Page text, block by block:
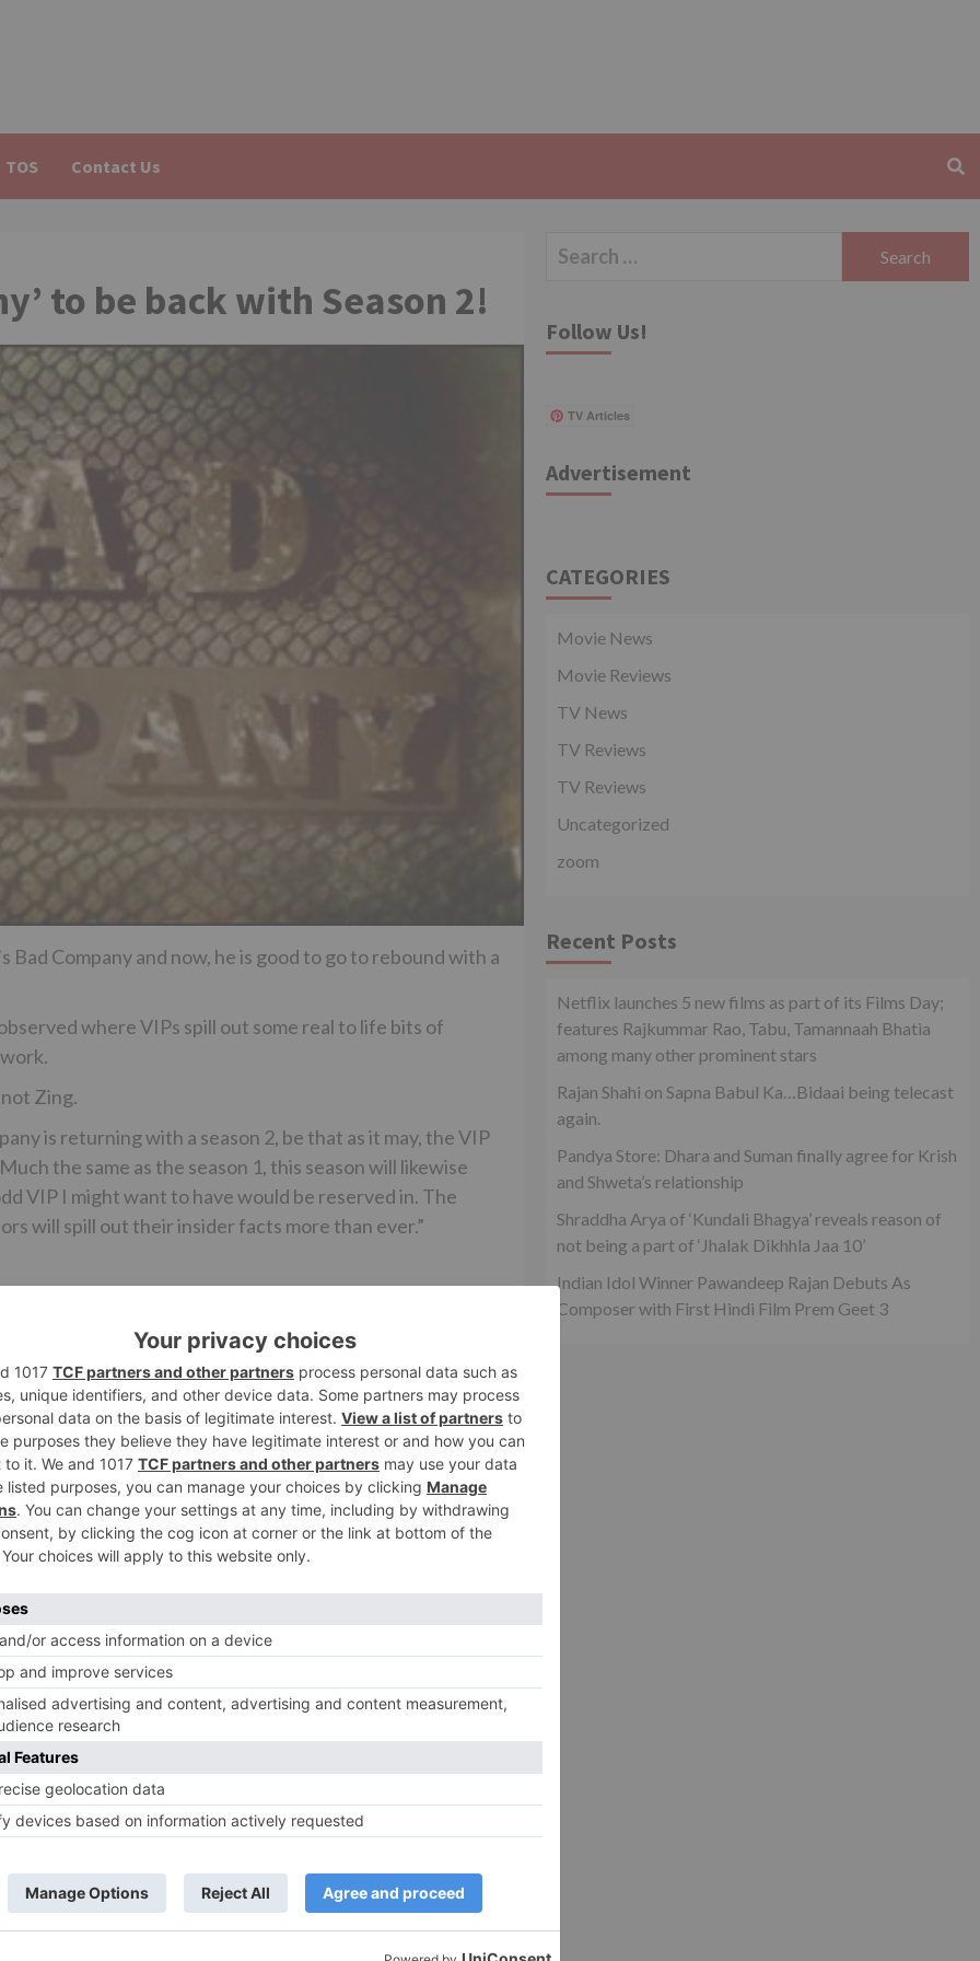
TOS Contact Us
to be back with Season 2!
Bad Company and now, he is good to go to rebound with a
where VIPs spill out some real to life bits of
Zing.
is returning with a season 2, be that as it may, the VIP
the same as the season 1, this season will likewise
VIP I might want to have would be reserved in. The
will spill out their insider facts more than ever.”
Lopamudra Raut and Bani J to COME BACK for ‘Bigg Boss 11’?
‘Kundali Bhagya’
not being a part
Jaa 10’
TV News
reveals his past; Akshara leaves
Abhimanyu
Search
Follow Us!
TV Articles
Advertisement
CATEGORIES
Movie News
Movie Reviews
TV News
TV Reviews
TV Reviews
Uncategorized
zoom
Recent Posts
Netflix launches 5 new films as part of its Films Day;
features Rajkummar Rao, Tabu, Tamannaah Bhatia
among many other prominent stars
Rajan Shahi on Sapna Babul Ka…Bidaai being telecast
again.
Pandya Store: Dhara and Suman finally agree for Krish
and Shweta’s relationship
Shraddha Arya of ‘Kundali Bhagya’ reveals reason of
not being a part of ‘Jhalak Dikhhla Jaa 10’
Indian Idol Winner Pawandeep Rajan Debuts As
Composer with First Hindi Film Prem Geet 3